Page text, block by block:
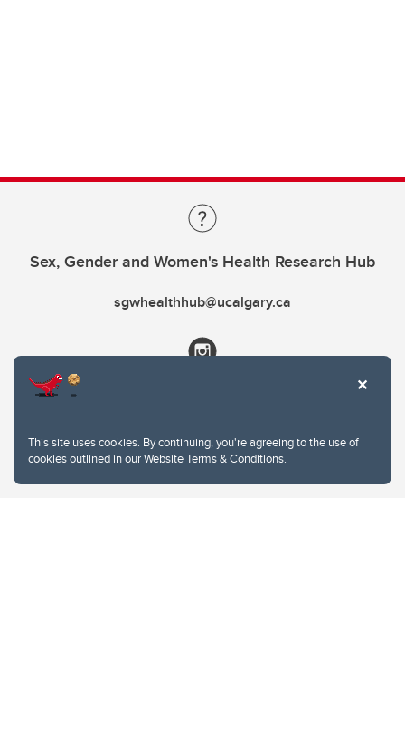
This site uses cookies. By continuing, you're agreeing to the use of
cookies outlined in ourWebsite Terms & Conditions.
Sex, Gender and Women's Health Research Hub
sgwhealthhub@ucalgary.ca